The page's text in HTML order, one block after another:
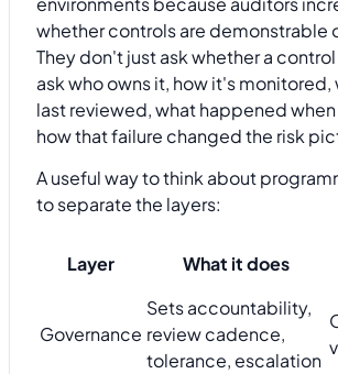
whether controls are demonstrable
They don't just ask whether a
ask who owns it, how it's monitored,
last reviewed, what happened
how that failure changed the risk
A useful way to think about
to separate the layers:
Layer What it does
Governance
Sets accountability,
review cadence,
tolerance, escalation